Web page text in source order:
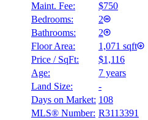
Maint. Fee:
$750
Bedrooms:
2
Bathrooms:
2
Floor Area:
1,071 sqft
Price / SqFt:
$1,116
Age:
7 years
Land Size:
-
Days on Market: 108
MLS® Number: R3113391